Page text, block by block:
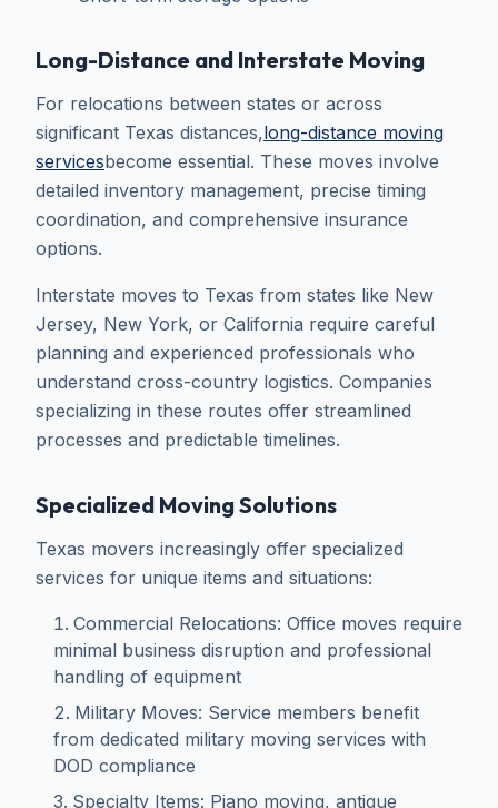
Long-Distance and Interstate Moving
For relocations between states or across
significant Texas distances,long-distance moving
servicesbecome essential. These moves involve
detailed inventory management, precise timing
coordination, and comprehensive insurance
options.
Interstate moves to Texas from states like New
Jersey, New York, or California require careful
planning and experienced professionals who
understand cross-country logistics. Companies
specializing in these routes offer streamlined
processes and predictable timelines.
Specialized Moving Solutions
Texas movers increasingly offer specialized
services for unique items and situations:
Commercial Relocations: Office moves require
minimal business disruption and professional
handling of equipment
Military Moves: Service members benefit
from dedicated military moving services with
DOD compliance
Specialty Items: Piano moving, antique